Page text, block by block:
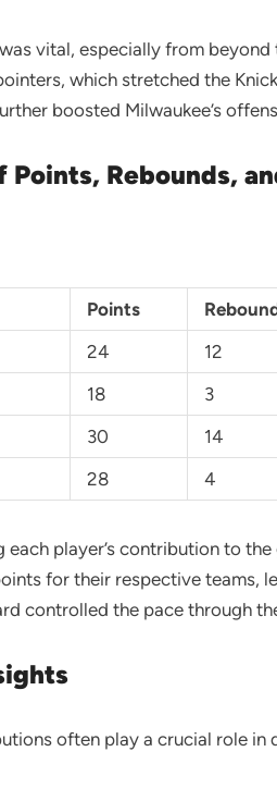
vital, especially from
which stretched the
boosted Milwaukee’s
Rebounds,
Points
24 12
18 3
30 14
28 4
player’s contribution to the
for their respective teams,
controlled the pace through
often play a crucial role in